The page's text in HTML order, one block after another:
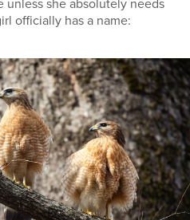
officially has a name: